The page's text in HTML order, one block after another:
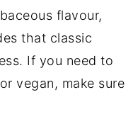
flavour,
that classic
If you need to
vegan, make sure